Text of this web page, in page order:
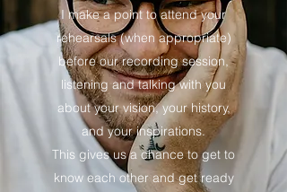
I make a point to attend your
rehearsals (when appropriate)
before our recording session,
listening and talking with you
about your vision, your history,
and your inspirations.
This gives us a chance to get to
know each other and get ready